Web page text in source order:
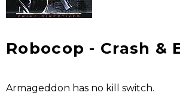
Robocop - Crash &
Armageddon has no kill switch.